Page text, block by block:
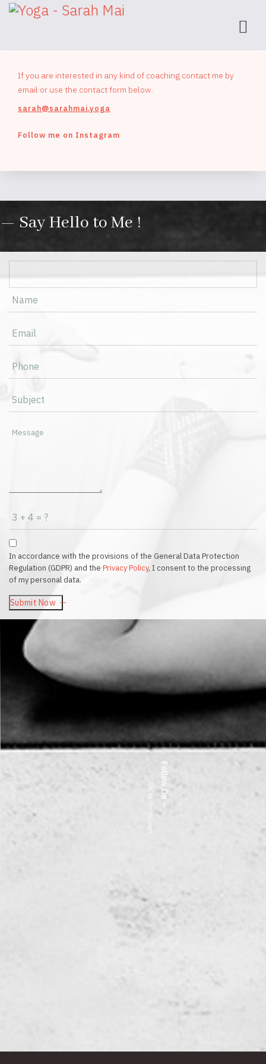
If you are interested in any kind of coaching contact me by
email or use the contact form below.
sarah@sarahmai.yoga
Follow me on Instagram
— Say Hello to Me !
In accordance with the provisions of the General Data Protection
Regulation (GDPR) and the Privacy Policy, I consent to the processing
of my personal data.
Submit Now
Follow On —
fa fa-instagram